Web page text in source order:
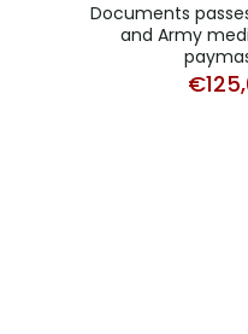
Documents
and Army
€